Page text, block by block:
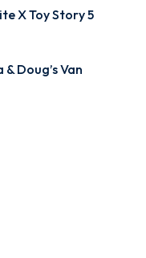
X Toy Story 5
Doug’s Van